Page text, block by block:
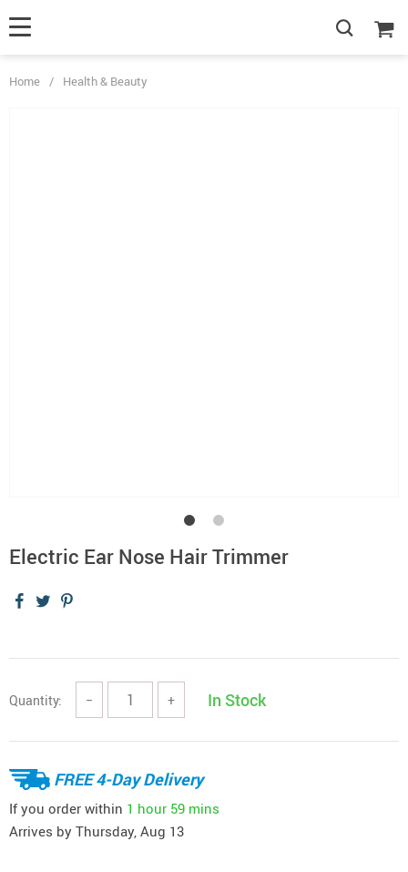
Home / Health & Beauty
Electric Ear Nose Hair Trimmer
Quantity: − + In Stock
FREE 4-Day Delivery
If you order within 1 hour 59 mins
Arrives by Thursday, Aug 13